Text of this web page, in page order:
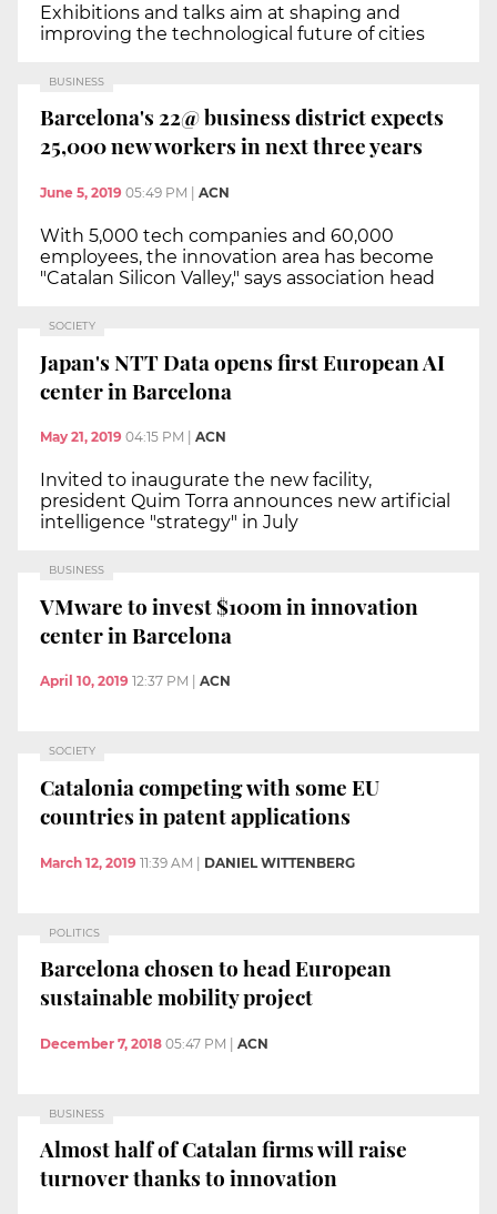
Exhibitions and talks aim at shaping and
improving the technological future of cities
BUSINESS
Barcelona's 22@ business district expects
25,000 new workers in next three years
June 5, 2019 05:49 PM ACN
With 5,000 tech companies and 60,000
employees, the innovation area has become
"Catalan Silicon Valley," says association head
SOCIETY
Japan's NTT Data opens first European AI
center in Barcelona
May 21, 2019 04:15 PM ACN
Invited to inaugurate the new facility,
president Quim Torra announces new artificial
intelligence "strategy" in July
BUSINESS
VMware to invest $100m in innovation
center in Barcelona
April 10, 2019 12:37 PM ACN
SOCIETY
Catalonia competing with some EU
countries in patent applications
March 12, 2019 11:39 AM | DANIEL WITTENBERG
POLITICS
Barcelona chosen to head European
sustainable mobility project
December 7, 2018 05:47 PM | ACN
BUSINESS
Almost half of Catalan firms will raise
turnover thanks to innovation